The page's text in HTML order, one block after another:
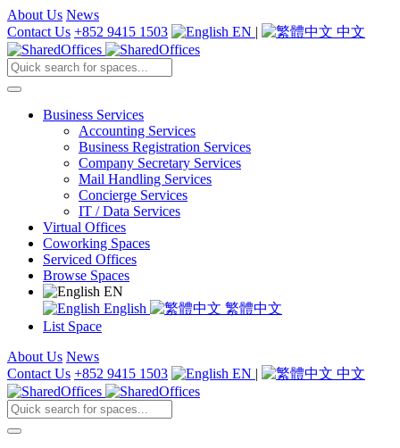
About Us News
Contact Us +852 9415 1503 EN | 中文
Business Services
Accounting Services
Business Registration Services
Company Secretary Services
Mail Handling Services
Concierge Services
IT / Data Services
Virtual Offices
Coworking Spaces
Serviced Offices
Browse Spaces
EN
English
繁體中文
List Space
About Us News
Contact Us +852 9415 1503 EN | 中文